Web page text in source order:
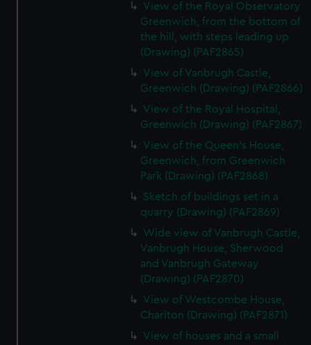
View of the Royal Observatory
Greenwich, from the bottom of
the hill, with steps leading up
(Drawing) (PAF2865)
View of Vanbrugh Castle,
Greenwich (Drawing) (PAF2866)
View of the Royal Hospital,
Greenwich (Drawing) (PAF2867)
View of the Queen's House,
Greenwich, from Greenwich
Park (Drawing) (PAF2868)
Sketch of buildings set in a
quarry (Drawing) (PAF2869)
Wide view of Vanbrugh Castle,
Vanbrugh House, Sherwood
and Vanbrugh Gateway
(Drawing) (PAF2870)
View of Westcombe House,
Charlton (Drawing) (PAF2871)
View of houses and a small